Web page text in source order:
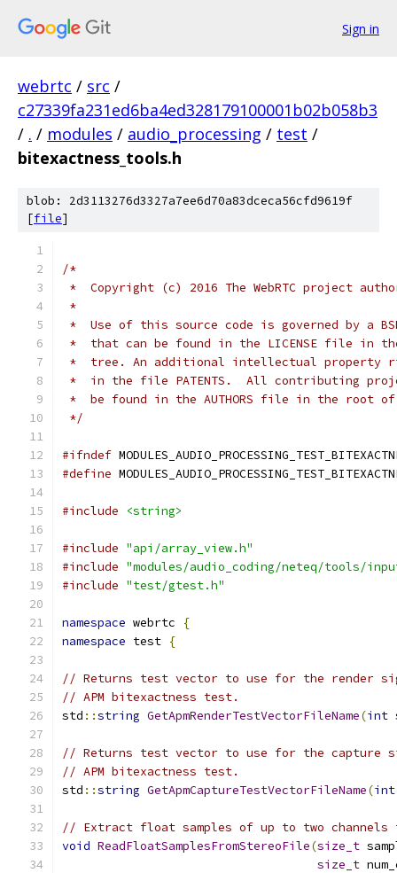
Sign in
webrtc / src /
c27339fa231ed6ba4ed328179100001b02b058b3
/ . / modules / audio_processing / test /
bitexactness_tools.h
blob: 2d3113276d3327a7ee6d70a83dceca56cfd9619f
[file]
/*
*  Copyright (c) 2016 The WebRTC project
*
*  Use of this source code is governed by a
*  that can be found in the LICENSE file in
*  tree. An additional intellectual property
*  in the file PATENTS.  All contributing
*  be found in the AUTHORS file in the root
*/
#ifndef
#define
#include <string>
#include "api/array_view.h"
#include "modules/audio_coding/neteq/tools/
#include "test/gtest.h"
namespace webrtc
{
namespace test {
// Returns test vector to use for the render
// APM bitexactness test.
std ::string GetApmRenderTestVectorFileName(int
// Returns test vector to use for the capture
// APM bitexactness test.
std ::string GetApmCaptureTestVectorFileName(int
// Extract float samples of up to two channels
void ReadFloatSamplesFromStereoFile(size_t
size_t